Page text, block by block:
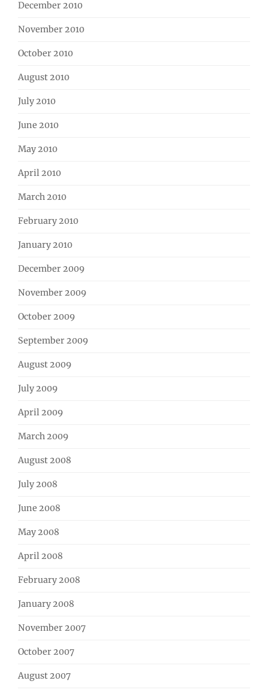
December 2010
November 2010
October 2010
August 2010
July 2010
June 2010
May 2010
April 2010
March 2010
February 2010
January 2010
December 2009
November 2009
October 2009
September 2009
August 2009
July 2009
April 2009
March 2009
August 2008
July 2008
June 2008
May 2008
April 2008
February 2008
January 2008
November 2007
October 2007
August 2007